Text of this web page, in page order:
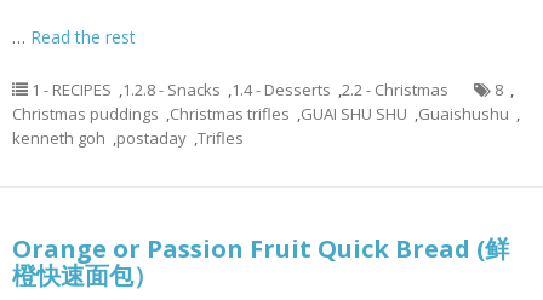
… Read the rest
1 - RECIPES ,1.2.8 - Snacks ,1.4 - Desserts ,2.2 - Christmas 8 ,
Christmas puddings ,Christmas trifles ,GUAI SHU SHU ,Guaishushu ,
kenneth goh ,postaday ,Trifles
Orange or Passion Fruit Quick Bread (鲜
橙快速面包）